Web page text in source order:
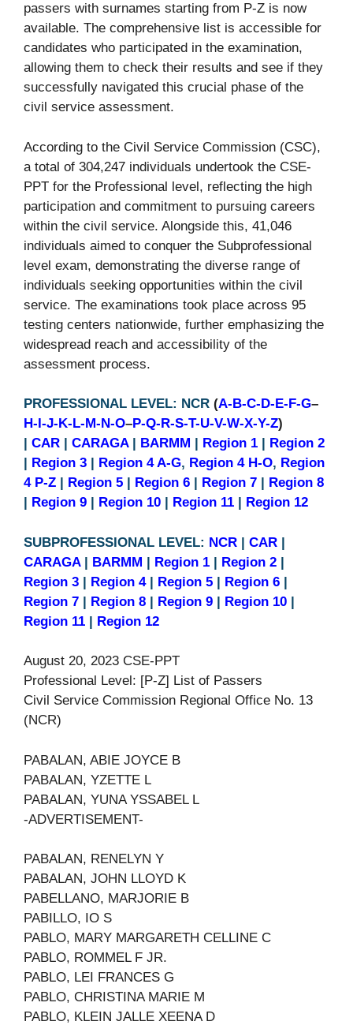
passers with surnames starting from P-Z is now
available. The comprehensive list is accessible for
candidates who participated in the examination,
allowing them to check their results and see if they
successfully navigated this crucial phase of the
civil service assessment.
According to the Civil Service Commission (CSC),
a total of 304,247 individuals undertook the CSE-
PPT for the Professional level, reflecting the high
participation and commitment to pursuing careers
within the civil service. Alongside this, 41,046
individuals aimed to conquer the Subprofessional
level exam, demonstrating the diverse range of
individuals seeking opportunities within the civil
service. The examinations took place across 95
testing centers nationwide, further emphasizing the
widespread reach and accessibility of the
assessment process.
PROFESSIONAL LEVEL: NCR (A-B-C-D-E-F-G–
H-I-J-K-L-M-N-O–P-Q-R-S-T-U-V-W-X-Y-Z)
| CAR | CARAGA| BARMM | Region 1 | Region 2
| Region 3 | Region 4 A-G, Region 4 H-O, Region
4 P-Z | Region 5 | Region 6 | Region 7 | Region 8
| Region 9 | Region 10 | Region 11 | Region 12
SUBPROFESSIONAL LEVEL: NCR | CAR |
CARAGA| BARMM | Region 1 | Region 2 |
Region 3 | Region 4| Region 5 | Region 6 |
Region 7 | Region 8 | Region 9 | Region 10 |
Region 11 | Region 12
August 20, 2023 CSE-PPT
Professional Level: [P-Z] List of Passers
Civil Service Commission Regional Office No. 13
(NCR)
PABALAN, ABIE JOYCE B
PABALAN, YZETTE L
PABALAN, YUNA YSSABEL L
-ADVERTISEMENT-
PABALAN, RENELYN Y
PABALAN, JOHN LLOYD K
PABELLANO, MARJORIE B
PABILLO, IO S
PABLO, MARY MARGARETH CELLINE C
PABLO, ROMMEL F JR.
PABLO, LEI FRANCES G
PABLO, CHRISTINA MARIE M
PABLO, KLEIN JALLE XEENA D